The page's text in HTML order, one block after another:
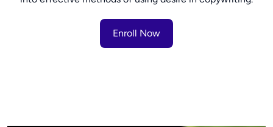
Enroll Now